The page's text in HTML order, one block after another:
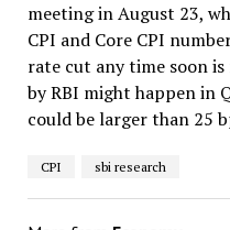
meeting in August 23,
CPI and Core CPI
rate cut any time soon
by RBI might happen in
could be larger than 25
CPI sbi research